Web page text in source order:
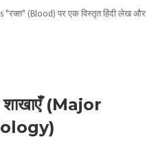
"रक्त" (Blood) पर एक विस्तृत हिंदी लेख और
शाखाएँ (Major